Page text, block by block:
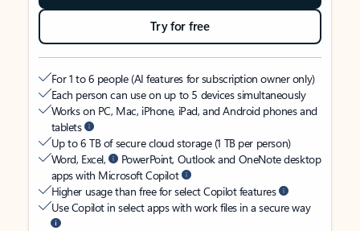
Try for free
For 1 to 6 people (AI features for subscription owner only)
Each person can use on up to 5 devices simultaneously
Works on PC, Mac, iPhone, iPad, and Android phones and
tablets
Up to 6 TB of secure cloud storage (1 TB per person)
Word, Excel,
PowerPoint, Outlook and OneNote desktop
apps with Microsoft Copilot
Higher usage than free for select Copilot features
Use Copilot in select apps with work files in a secure way